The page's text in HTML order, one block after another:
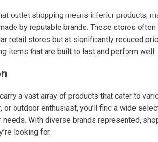
outlet shopping means inferior products,
by reputable brands. These stores
retail stores but at significantly reduced
items that are built to last and perform well.
a vast array of products that cater to
or outdoor enthusiast, you’ll find a wide
needs. With diverse brands represented,
looking for.